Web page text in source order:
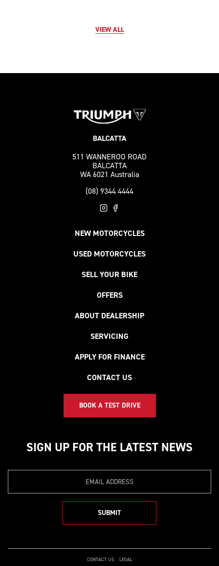
VIEW ALL
511 WANNEROO ROAD
BALCATTA
WA 6021 Australia
(08) 9344 4444
NEW MOTORCYCLES
USED MOTORCYCLES
SELL YOUR BIKE
OFFERS
ABOUT DEALERSHIP
SERVICING
APPLY FOR FINANCE
CONTACT US
BOOK A TEST DRIVE
SIGN UP FOR THE LATEST NEWS
Email
SUBMIT
CONTACT US LEGAL